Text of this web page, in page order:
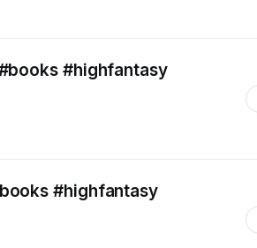
#highfantasy
#highfantasy